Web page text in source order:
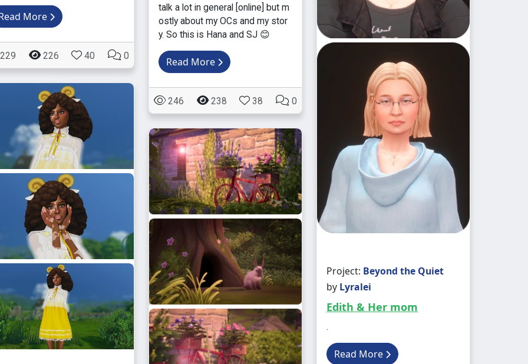
More
226 40 0
talk a lot in general [online] but m
ostly about my OCs and my stor
y. So this is Hana and SJ 😊
Read More
246 238 38 0
Project: Beyond the Quiet
by Lyralei
Edith & Her mom
.
Read More